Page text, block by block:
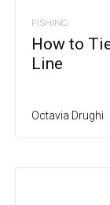
FISHING
How to
Line
Octavia Drughi